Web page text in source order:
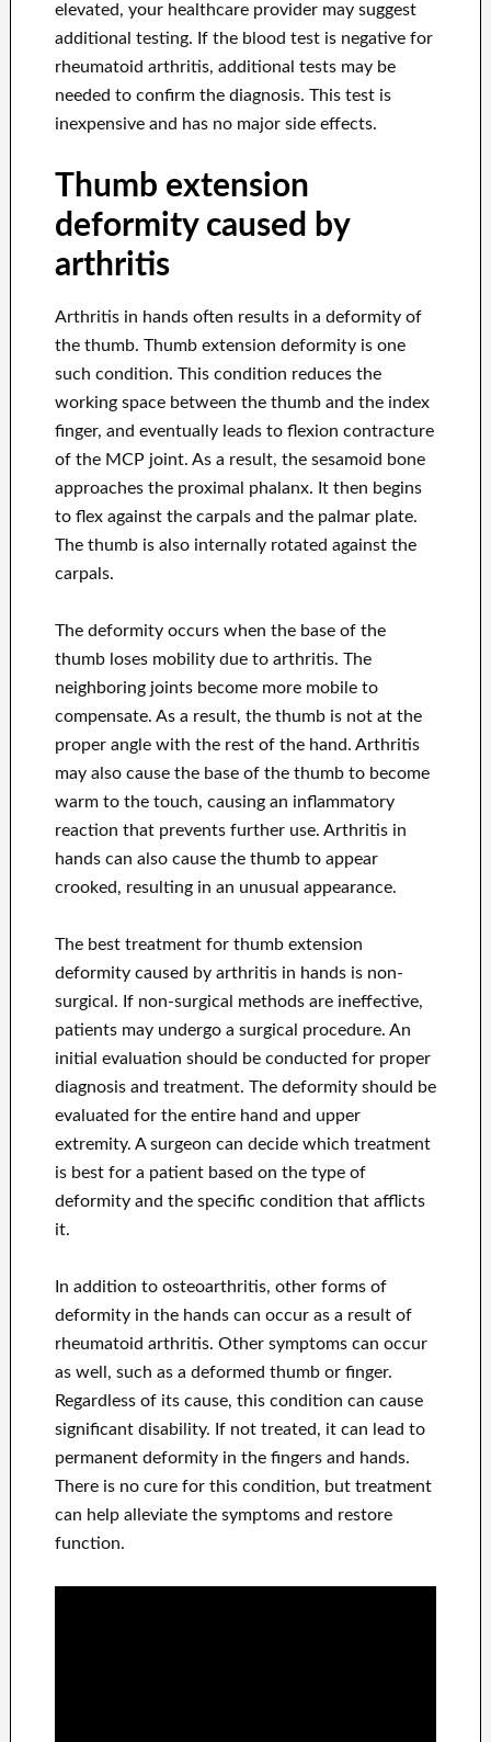
elevated, your healthcare provider may suggest
additional testing. If the blood test is negative for
rheumatoid arthritis, additional tests may be
needed to confirm the diagnosis. This test is
inexpensive and has no major side effects.
Thumb extension
deformity caused by
arthritis
Arthritis in hands often results in a deformity of
the thumb. Thumb extension deformity is one
such condition. This condition reduces the
working space between the thumb and the index
finger, and eventually leads to flexion contracture
of the MCP joint. As a result, the sesamoid bone
approaches the proximal phalanx. It then begins
to flex against the carpals and the palmar plate.
The thumb is also internally rotated against the
carpals.
The deformity occurs when the base of the
thumb loses mobility due to arthritis. The
neighboring joints become more mobile to
compensate. As a result, the thumb is not at the
proper angle with the rest of the hand. Arthritis
may also cause the base of the thumb to become
warm to the touch, causing an inflammatory
reaction that prevents further use. Arthritis in
hands can also cause the thumb to appear
crooked, resulting in an unusual appearance.
The best treatment for thumb extension
deformity caused by arthritis in hands is non-
surgical. If non-surgical methods are ineffective,
patients may undergo a surgical procedure. An
initial evaluation should be conducted for proper
diagnosis and treatment. The deformity should be
evaluated for the entire hand and upper
extremity. A surgeon can decide which treatment
is best for a patient based on the type of
deformity and the specific condition that afflicts
it.
In addition to osteoarthritis, other forms of
deformity in the hands can occur as a result of
rheumatoid arthritis. Other symptoms can occur
as well, such as a deformed thumb or finger.
Regardless of its cause, this condition can cause
significant disability. If not treated, it can lead to
permanent deformity in the fingers and hands.
There is no cure for this condition, but treatment
can help alleviate the symptoms and restore
function.